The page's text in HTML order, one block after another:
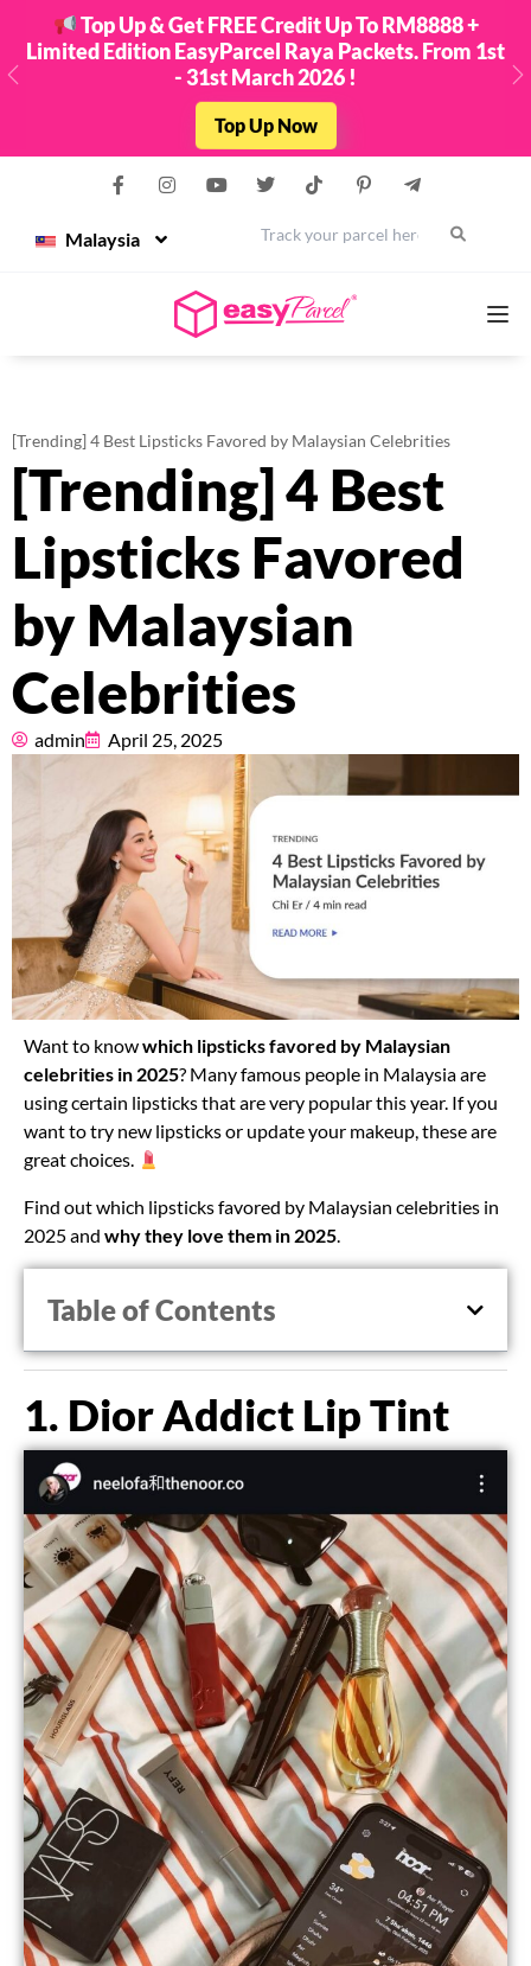
Top Up & Get FREE Credit Up To RM8888 +
Limited Edition EasyParcel Raya Packets. From 1st
- 31st March 2026 !
Top Up Now
Previous
Malaysia
Couriers
Pricing
About
Resources
[Trending] 4 Best Lipsticks Favored by Malaysian Celebrities
[Trending] 4 Best
Lipsticks Favored
by Malaysian
Celebrities
admin April 25, 2025
Want to knowwhich lipsticks favored by Malaysian
celebrities in 2025? Many famous people in Malaysia are
using certain lipsticks that are very popular this year. If you
want to try new lipsticks or update your makeup, these are
great choices.
Find out which lipsticks favored by Malaysian celebrities in
2025 and why they love them in 2025.
Table of Contents
1. Dior Addict Lip Tint